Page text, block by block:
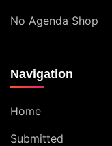
No Agenda Shop
Navigation
Home
Submitted